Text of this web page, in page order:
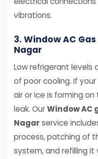
vibrations.
3. Window AC
Nagar
Low refrigerant levels
of poor cooling. If
air or ice is forming
leak. OurWindow AC
Nagarservice
process, patching of
system, and refilling